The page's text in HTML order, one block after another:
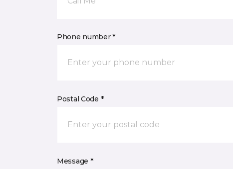
Phone number *
Postal Code *
Message *